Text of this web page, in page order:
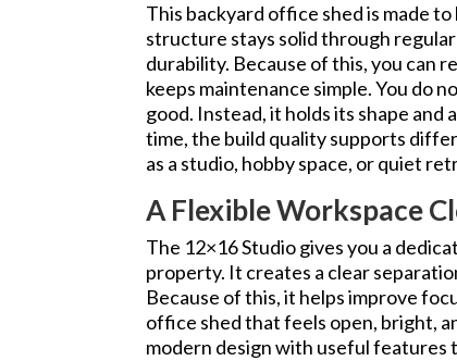
This backyard office shed is made
structure stays solid through
durability. Because of this, you can
keeps maintenance simple. You do
good. Instead, it holds its shape
time, the build quality supports
as a studio, hobby space, or quiet
A Flexible Workspace
The 12×16 Studio gives you a
property. It creates a clear
Because of this, it helps improve
office shed that feels open, bright,
modern design with useful features